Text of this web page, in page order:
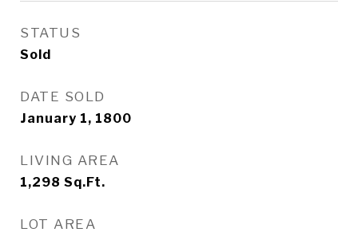
STATUS
Sold
DATE SOLD
January 1, 1800
LIVING AREA
1,298 Sq.Ft.
LOT AREA